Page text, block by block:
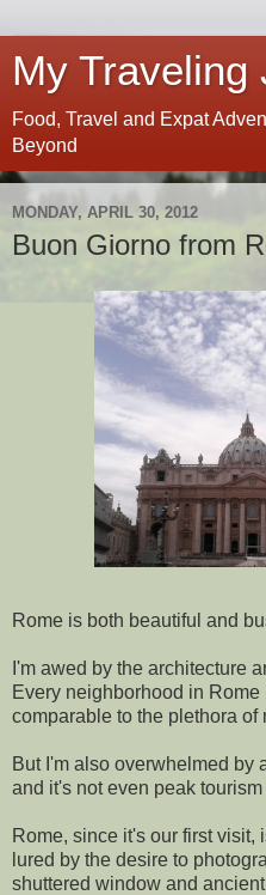
My Traveling
Food, Travel and Expat
Beyond
MONDAY, APRIL 30, 2012
Buon Giorno from
Rome is both beautiful and
I'm awed by the architecture
Every neighborhood in
comparable to the plethora of
But I'm also overwhelmed by
and it's not even peak
Rome, since it's our first visit,
lured by the desire to
shuttered window and